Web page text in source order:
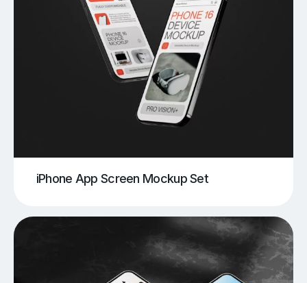
iPhone App Screen Mockup Set